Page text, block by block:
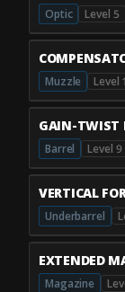
Optic Level 5
Muzzle Level
GAIN-TWIST
Barrel Level 9
VERTICAL
Underbarrel
EXTENDED
Magazine